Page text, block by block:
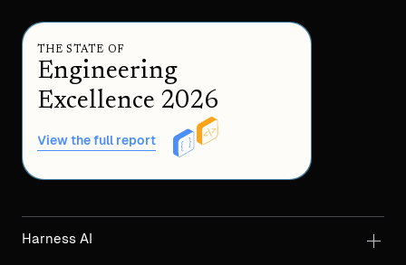
THE STATE OF
Engineering
Excellence 2026
View the full report
Harness AI